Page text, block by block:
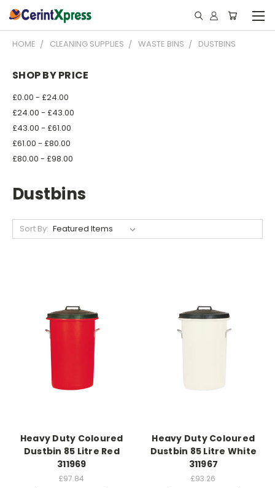
HOME CLEANING SUPPLIES WASTE BINS DUSTBINS
SHOP BY PRICE
£0.00 - £24.00
£24.00 - £43.00
£43.00 - £61.00
£61.00 - £80.00
£80.00 - £98.00
Dustbins
Sort By:
Heavy Duty Coloured
Dustbin 85 Litre Red
311969
£97.84
Heavy Duty Coloured
Dustbin 85 Litre White
311967
£93.26